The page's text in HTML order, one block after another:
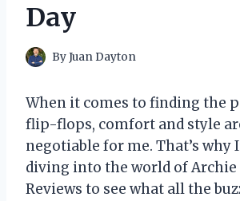
Day
ByJuan Dayton
When it comes to finding the
flip-flops, comfort and style
negotiable for me. That’s why
diving into the world of
Reviews to see what all the